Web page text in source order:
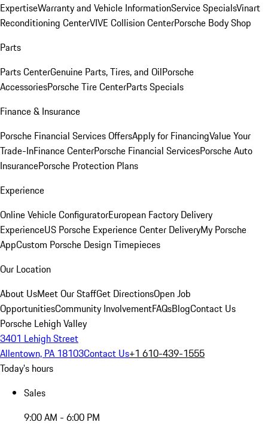
ExpertiseWarranty and Vehicle InformationService SpecialsVinart
Reconditioning CenterVIVE Collision CenterPorsche Body Shop
Parts
Parts CenterGenuine Parts, Tires, and OilPorsche
AccessoriesPorsche Tire CenterParts Specials
Finance & Insurance
Porsche Financial Services OffersApply for FinancingValue Your
Trade-InFinance CenterPorsche Financial ServicesPorsche Auto
InsurancePorsche Protection Plans
Experience
Online Vehicle ConfiguratorEuropean Factory Delivery
ExperienceUS Porsche Experience Center DeliveryMy Porsche
AppCustom Porsche Design Timepieces
Our Location
About UsMeet Our StaffGet DirectionsOpen Job
OpportunitiesCommunity InvolvementFAQsBlogContact Us
Porsche Lehigh Valley
3401 Lehigh Street
Allentown, PA 18103Contact Us+1 610-439-1555
Today's hours
Sales
9:00 AM - 6:00 PM